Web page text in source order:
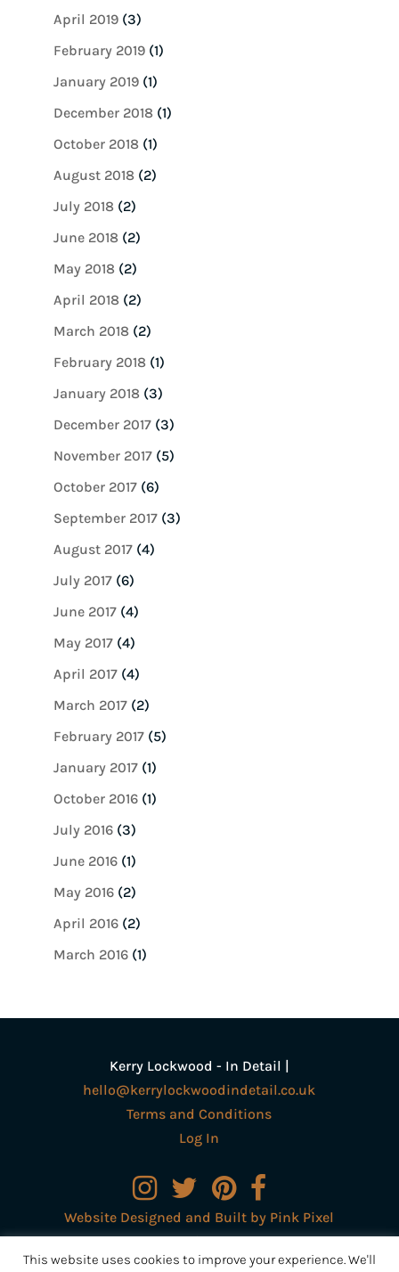
April 2019(3)
February 2019(1)
January 2019(1)
December 2018(1)
October 2018(1)
August 2018(2)
July 2018(2)
June 2018(2)
May 2018(2)
April 2018(2)
March 2018(2)
February 2018(1)
January 2018(3)
December 2017(3)
November 2017(5)
October 2017(6)
September 2017(3)
August 2017(4)
July 2017(6)
June 2017(4)
May 2017(4)
April 2017(4)
March 2017(2)
February 2017(5)
January 2017(1)
October 2016(1)
July 2016(3)
June 2016(1)
May 2016(2)
April 2016(2)
March 2016(1)
Kerry Lockwood - In Detail |
hello@kerrylockwoodindetail.co.uk
Terms and Conditions
Log In
Website Designed and Built by Pink Pixel
Creative Ltd
This website uses cookies to improve your experience. We'll